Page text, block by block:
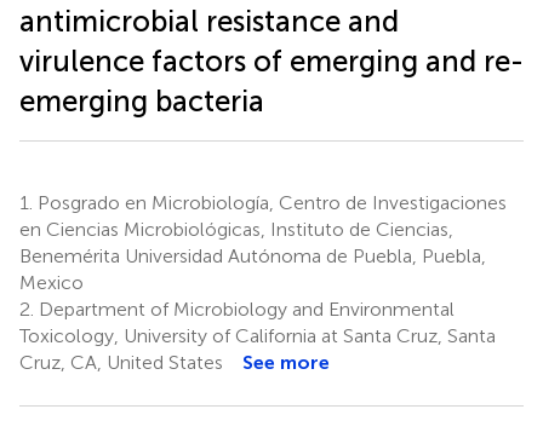
antimicrobial resistance and
virulence factors of emerging and re-
emerging bacteria
1.
Posgrado en Microbiología, Centro de Investigaciones
en Ciencias Microbiológicas, Instituto de Ciencias,
Benemérita Universidad Autónoma de Puebla, Puebla,
Mexico
2. Department of Microbiology and Environmental
Toxicology, University of California at Santa Cruz, Santa
Cruz, CA, United States
See more